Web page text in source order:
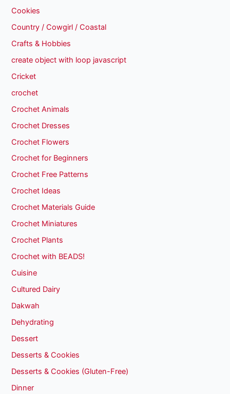
Cookies
Country / Cowgirl / Coastal
Crafts & Hobbies
create object with loop javascript
Cricket
crochet
Crochet Animals
Crochet Dresses
Crochet Flowers
Crochet for Beginners
Crochet Free Patterns
Crochet Ideas
Crochet Materials Guide
Crochet Miniatures
Crochet Plants
Crochet with BEADS!
Cuisine
Cultured Dairy
Dakwah
Dehydrating
Dessert
Desserts & Cookies
Desserts & Cookies (Gluten-Free)
Dinner